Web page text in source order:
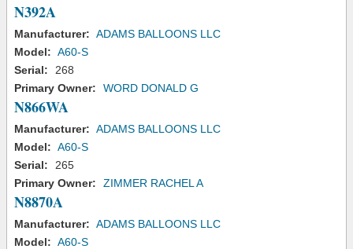
N392A
Manufacturer: ADAMS BALLOONS LLC
Model: A60-S
Serial:
268
Primary Owner:
WORD DONALD G
N866WA
Manufacturer: ADAMS BALLOONS LLC
Model: A60-S
Serial:
265
Primary Owner:
ZIMMER RACHEL A
N8870A
Manufacturer: ADAMS BALLOONS LLC
Model: A60-S